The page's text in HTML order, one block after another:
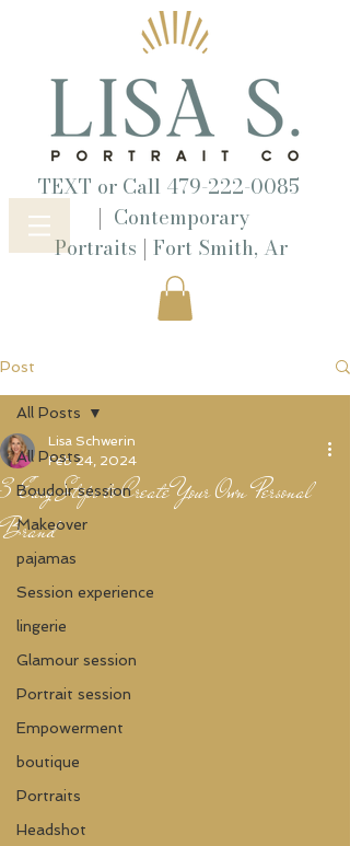
TEXT or Call 479-222-0085
| Contemporary
Portraits | Fort Smith, Ar
Post
All Posts
Boudoir session
Makeover
pajamas
Session experience
lingerie
Glamour session
Portrait session
Empowerment
boutique
Portraits
Headshot
All Posts
3 Easy Steps to Create Your Own Personal
Brand
Lisa Schwerin
Feb 24, 2024